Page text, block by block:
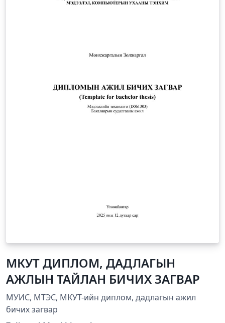
МКУТ ДИПЛОМ, ДАДЛАГЫН
АЖЛЫН ТАЙЛАН БИЧИХ ЗАГВАР
МУИС, МТЭС, МКУТ-ийн диплом, дадлагын ажил
бичих загвар